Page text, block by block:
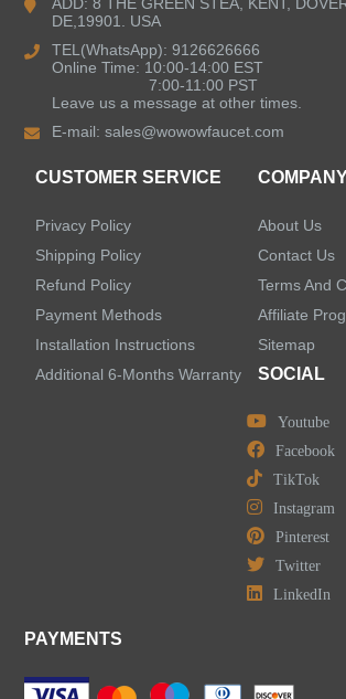
Kitchen Sinks
Shower Faucets
LEAVE US A MESSAGE
DE,19901. USA
TEL(WhatsApp): 9126626666
Online Time: 10:00-14:00 EST
7:00-11:00 PST
Leave us a message at other times.
E-mail:sales@wowowfaucet.com
CUSTOMER SERVICE
Privacy Policy
Shipping Policy
Refund Policy
Payment Methods
Installation Instructions
Additional 6-Months Warranty
About Us
Contact Us
Terms And
Affiliate
Sitemap
SOCIAL
Youtube
Facebook
TikTok
Instagram
Pinterest
Twitter
LinkedIn
PAYMENTS